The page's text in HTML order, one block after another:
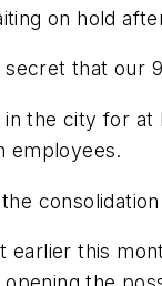
on hold
that our
in the city for
employees.
earlier this